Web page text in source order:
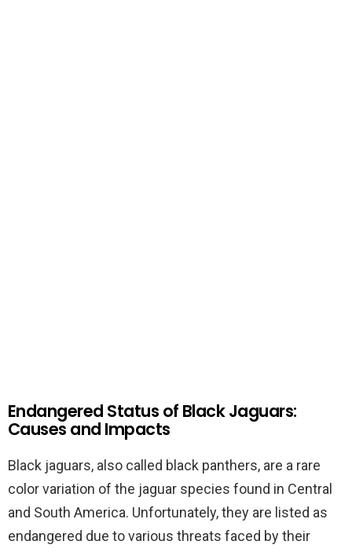
Endangered Status of Black Jaguars:
Causes and Impacts
Black jaguars, also called black panthers, are a rare
color variation of the jaguar species found in Central
and South America. Unfortunately, they are listed as
endangered due to various threats faced by their